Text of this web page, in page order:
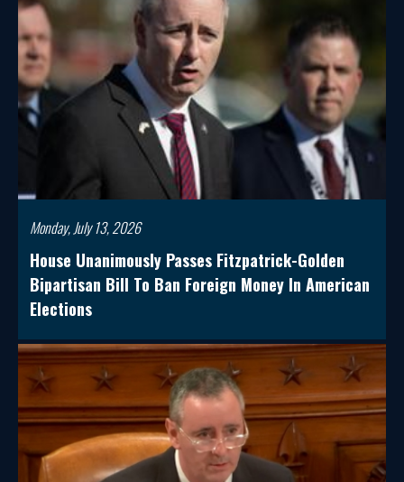
Monday, July 13, 2026
House Unanimously Passes Fitzpatrick-Golden
Bipartisan Bill To Ban Foreign Money In American
Elections